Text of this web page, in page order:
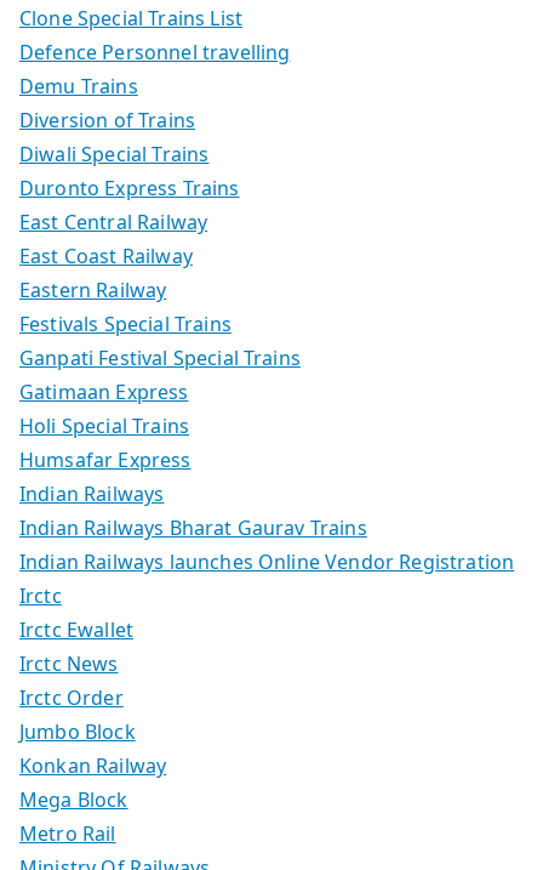
Clone Special Trains List
Defence Personnel travelling
Demu Trains
Diversion of Trains
Diwali Special Trains
Duronto Express Trains
East Central Railway
East Coast Railway
Eastern Railway
Festivals Special Trains
Ganpati Festival Special Trains
Gatimaan Express
Holi Special Trains
Humsafar Express
Indian Railways
Indian Railways Bharat Gaurav Trains
Indian Railways launches Online Vendor Registration
Irctc
Irctc Ewallet
Irctc News
Irctc Order
Jumbo Block
Konkan Railway
Mega Block
Metro Rail